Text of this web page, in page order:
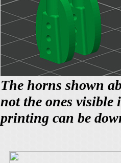
The horns shown
not the ones visible
printing can be